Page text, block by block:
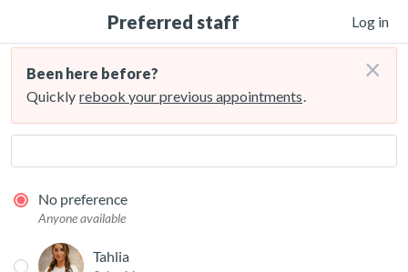
Preferred staff Log in
Been here before?
Quickly rebook your previous appointments.
×